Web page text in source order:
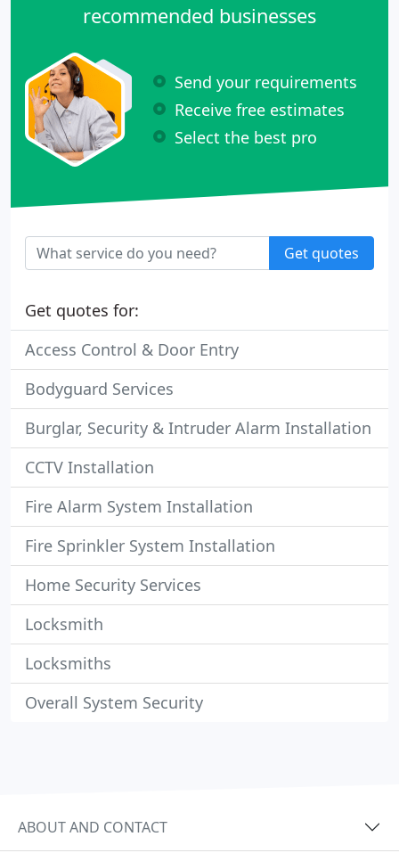
recommended businesses
Send your requirements
Receive free estimates
Select the best pro
Get quotes
Get quotes for:
Access Control & Door Entry
Bodyguard Services
Burglar, Security & Intruder Alarm Installation
CCTV Installation
Fire Alarm System Installation
Fire Sprinkler System Installation
Home Security Services
Locksmith
Locksmiths
Overall System Security
ABOUT AND CONTACT